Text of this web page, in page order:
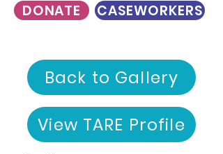
CASEWORKERS
DONATE
Back to Gallery
View TARE Profile